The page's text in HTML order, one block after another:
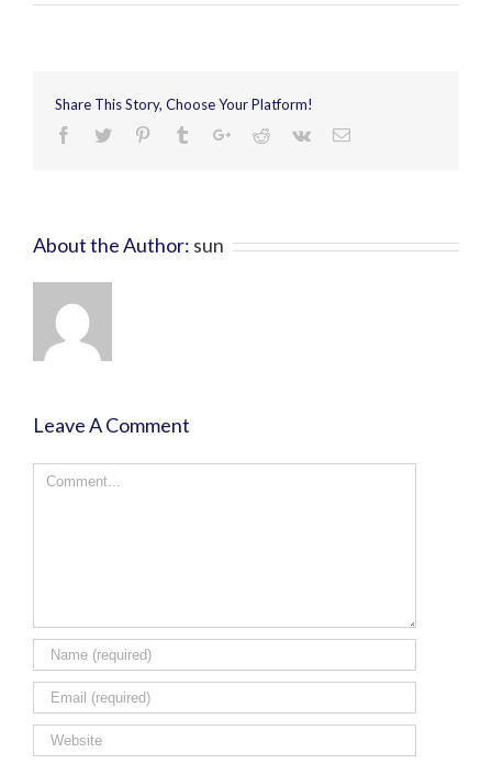
Share This Story, Choose Your Platform!
About the Author: sun
Leave A Comment